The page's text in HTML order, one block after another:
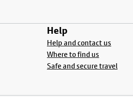
Help
Help and contact us
Where to find us
Safe and secure travel